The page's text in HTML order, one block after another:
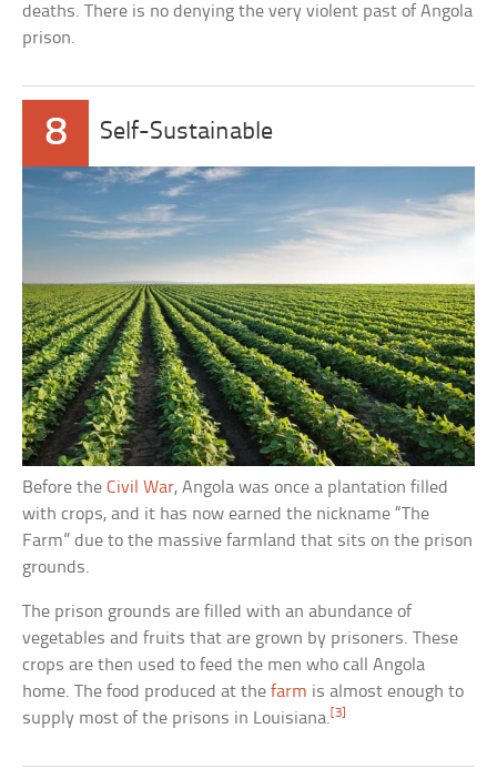
deaths. There is no denying the very violent past of Angola
prison.
8 Self-Sustainable
Before theCivil War, Angola was once a plantation filled
with crops, and it has now earned the nickname “The
Farm” due to the massive farmland that sits on the prison
grounds.
The prison grounds are filled with an abundance of
vegetables and fruits that are grown by prisoners. These
crops are then used to feed the men who call Angola
home. The food produced at thefarm is almost enough to
supply most of the prisons in Louisiana. [3]